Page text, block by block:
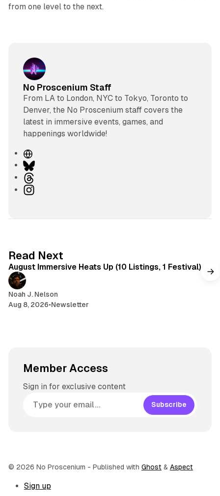
from one level to the next.
No Proscenium Staff
From LA to London, NYC to Tokyo, Toronto to
Denver, the No Proscenium staff covers the
latest in immersive events, games, and
happenings worldwide!
W
e
b
s
B
uhI
r
a
Read Next
August Immersive Heats Up (10 Listings, 1 Festival)
Noah J. Nelson
Aug 8, 2026•Newsletter
Member Access
Sign in for exclusive content
Subscribe
© 2026 No Proscenium - Published with Ghost & Aspect
Sign up